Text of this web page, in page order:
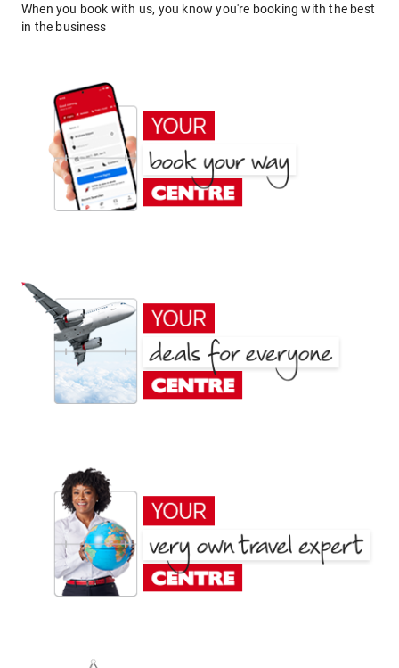
When you book with us, you know you're booking with the best
in the business